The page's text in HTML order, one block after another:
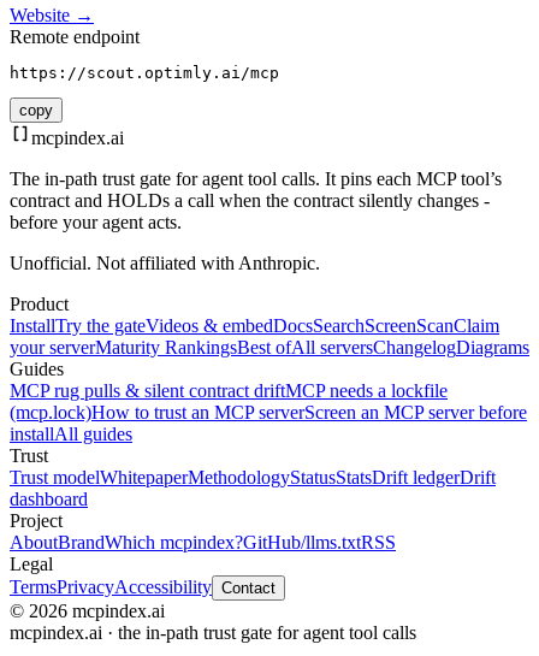
Website →
Remote endpoint
https://scout.optimly.ai/mcp
copy
mcpindex.ai
The in-path trust gate for agent tool calls. It pins each MCP tool’s
contract and HOLDs a call when the contract silently changes -
before your agent acts.
Unofficial. Not affiliated with Anthropic.
Product
InstallTry the gateVideos & embedDocsSearchScreenScanClaim
your serverMaturity RankingsBest ofAll serversChangelogDiagrams
Guides
MCP rug pulls & silent contract driftMCP needs a lockfile
(mcp.lock)How to trust an MCP serverScreen an MCP server before
installAll guides
Trust
Trust modelWhitepaperMethodologyStatusStatsDrift ledgerDrift
dashboard
Project
AboutBrandWhich mcpindex?GitHub/llms.txtRSS
Legal
TermsPrivacyAccessibility Contact
© 2026 mcpindex.ai
mcpindex.ai · the in-path trust gate for agent tool calls